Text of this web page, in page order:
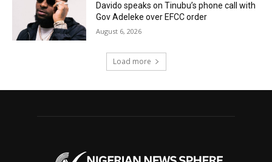
Davido speaks on Tinubu’s phone call with
Gov Adeleke over EFCC order
August 6, 2026
Load more